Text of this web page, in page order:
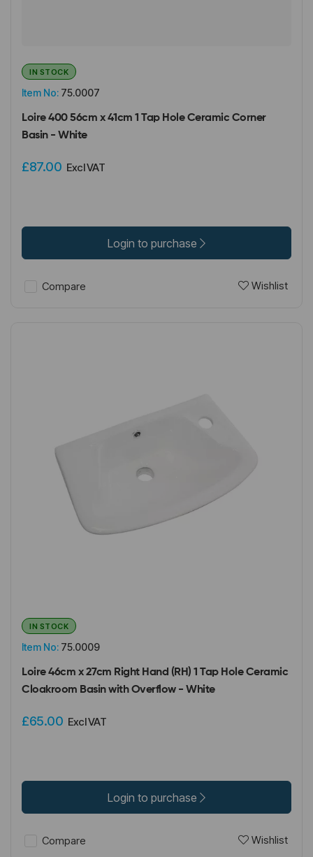
Item No: 75.0007
IN STOCK
Loire 400 56cm x 41cm 1 Tap Hole Ceramic Corner
Basin - White
£87.00 Excl VAT
Login to purchase
Compare Wishlist
Item No: 75.0009
IN STOCK
Loire 46cm x 27cm Right Hand (RH) 1 Tap Hole Ceramic
Cloakroom Basin with Overflow - White
£65.00 Excl VAT
Login to purchase
Compare Wishlist